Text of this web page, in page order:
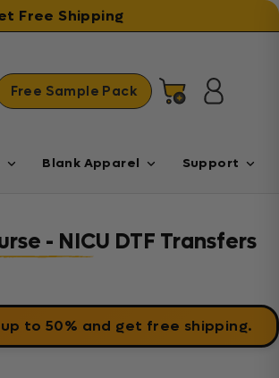
Free Shipping
Free Sample Pack Cart Log in
Blank Apparel Support
- NICU DTF Transfers
to 50% and get free shipping.